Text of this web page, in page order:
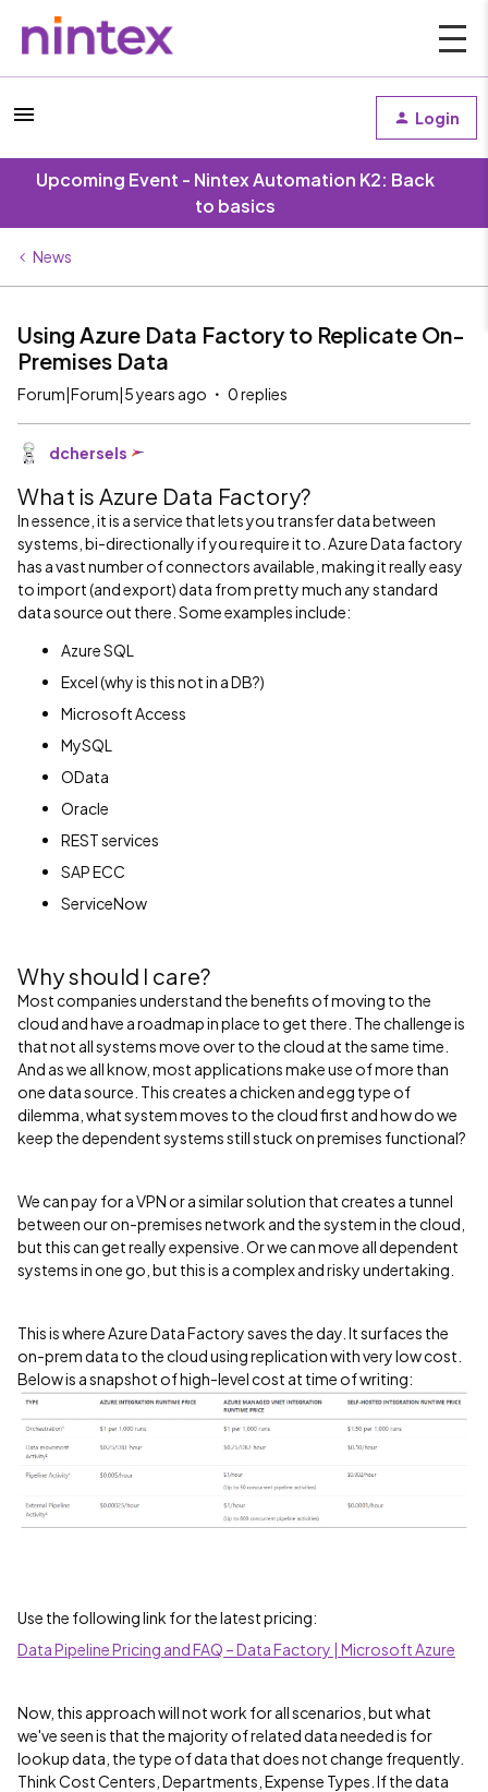
Login
Upcoming Event - Nintex Automation K2: Back
to basics
News
Using Azure Data Factory to Replicate On-
Premises Data
Forum|Forum|5 years ago 0 replies
dchersels
What is Azure Data Factory?
In essence, it is a service that lets you transfer data between
systems, bi-directionally if you require it to. Azure Data factory
has a vast number of connectors available, making it really easy
to import (and export) data from pretty much any standard
data source out there. Some examples include:
Azure SQL
Excel (why is this not in a DB?)
Microsoft Access
MySQL
OData
Oracle
REST services
SAP ECC
ServiceNow
Why should I care?
Most companies understand the benefits of moving to the
cloud and have a roadmap in place to get there. The challenge is
that not all systems move over to the cloud at the same time.
And as we all know, most applications make use of more than
one data source. This creates a chicken and egg type of
dilemma, what system moves to the cloud first and how do we
keep the dependent systems still stuck on premises functional?
We can pay for a VPN or a similar solution that creates a tunnel
between our on-premises network and the system in the cloud,
but this can get really expensive. Or we can move all dependent
systems in one go, but this is a complex and risky undertaking.
This is where Azure Data Factory saves the day. It surfaces the
on-prem data to the cloud using replication with very low cost.
Below is a snapshot of high-level cost at time of writing:
Use the following link for the latest pricing:
Data Pipeline Pricing and FAQ – Data Factory | Microsoft Azure
Now, this approach will not work for all scenarios, but what
we've seen is that the majority of related data needed is for
lookup data, the type of data that does not change frequently.
Think Cost Centers, Departments, Expense Types. If the data